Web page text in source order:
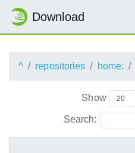
Download
^ repositories home:
Show
Search: